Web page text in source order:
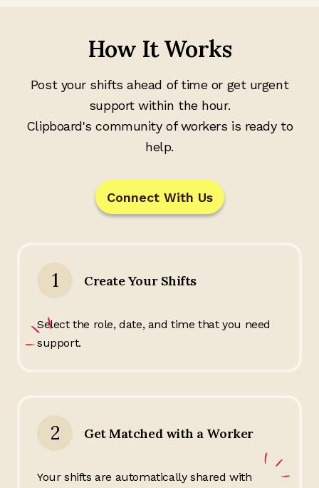
How It Works
Post your shifts ahead of time or get urgent
support within the hour.
Clipboard's community of workers is ready to
help.
Connect With Us
1 Create Your Shifts
Select the role, date, and time that you need
support.
2 Get Matched with a Worker
Your shifts are automatically shared with